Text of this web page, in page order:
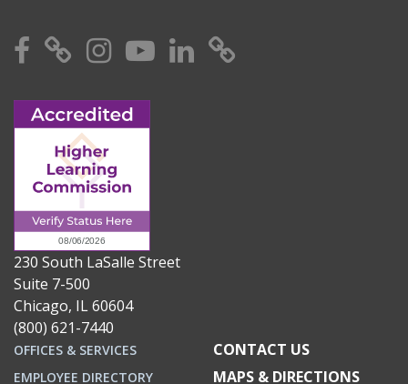
Facebook
X Instagram
YouTube
Linkedin
230 South LaSalle Street
Suite 7-500
Chicago, IL 60604
(800) 621-7440
OFFICES & SERVICES
EMPLOYEE DIRECTORY
CONTACT US
MAPS & DIRECTIONS